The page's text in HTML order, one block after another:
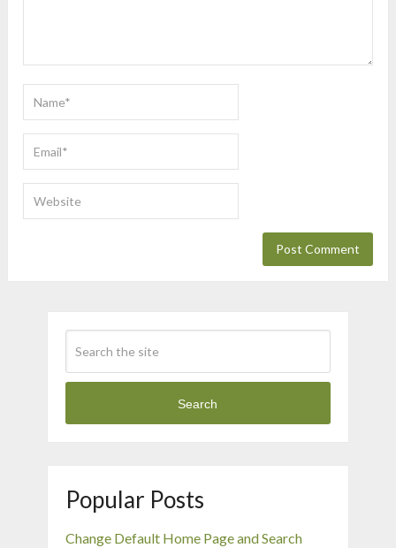
Search
Popular Posts
Change Default Home Page and Search